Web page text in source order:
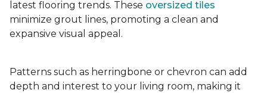
latest flooring trends. These oversized tiles
minimize grout lines, promoting a clean and
expansive visual appeal.
Patterns such as herringbone or chevron can add
depth and interest to your living room, making it